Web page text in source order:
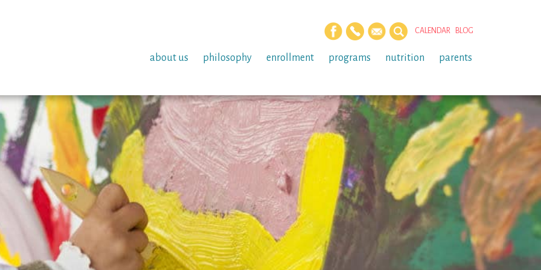
CALENDAR BLOG
about us philosophy enrollment programs nutrition parents